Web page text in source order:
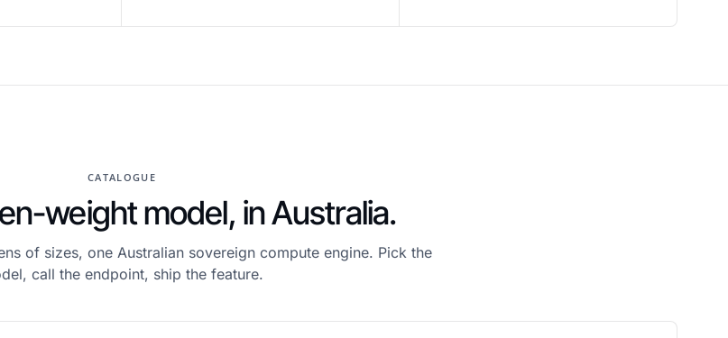
CATALOGUE
weight model, in Australia.
of sizes, one Australian sovereign compute engine. Pick the
call the endpoint, ship the feature.